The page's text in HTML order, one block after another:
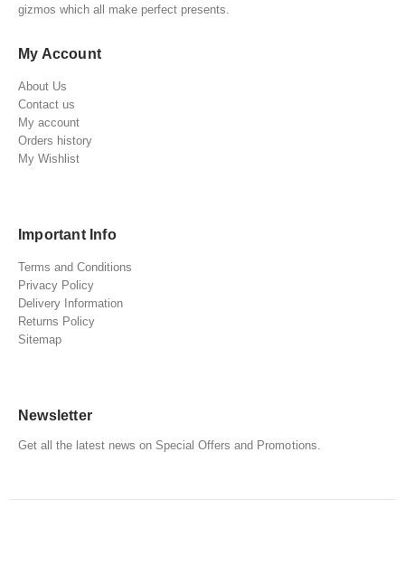
gizmos which all make perfect presents.
My Account
About Us
Contact us
My account
Orders history
My Wishlist
Important Info
Terms and Conditions
Privacy Policy
Delivery Information
Returns Policy
Sitemap
Newsletter
Get all the latest news on Special Offers and Promotions.